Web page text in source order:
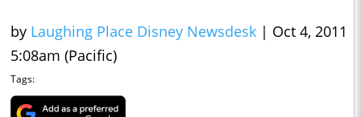
by Laughing Place Disney Newsdesk | Oct 4, 2011
5:08am (Pacific)
Tags: